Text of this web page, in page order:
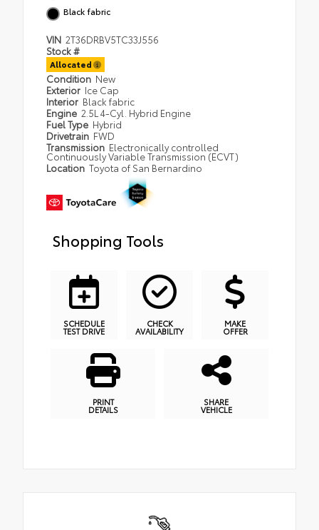
Black fabric
VIN 2T36DRBV5TC33J556
Stock #
Allocated
Condition New
Exterior Ice Cap
Interior Black fabric
Engine 2.5L 4-Cyl. Hybrid Engine
Fuel Type Hybrid
Drivetrain FWD
Transmission Electronically controlled
Continuously Variable Transmission (ECVT)
Location Toyota of San Bernardino
Shopping Tools
SCHEDULE
TEST DRIVE
CHECK
AVAILABILITY
MAKE
OFFER
PRINT
DETAILS
SHARE
VEHICLE